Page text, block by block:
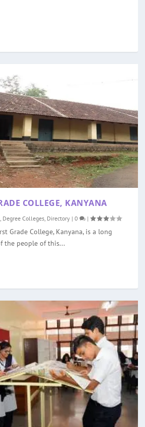
COLLEGE, KANYANA
, Degree Colleges, Directory |0 |
Grade College, Kanyana, is a long
the people of this...